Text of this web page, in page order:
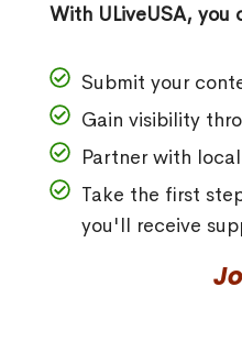
With ULiveUSA, you
Submit your
Gain visibility
Partner with
Take the first
you'll receive